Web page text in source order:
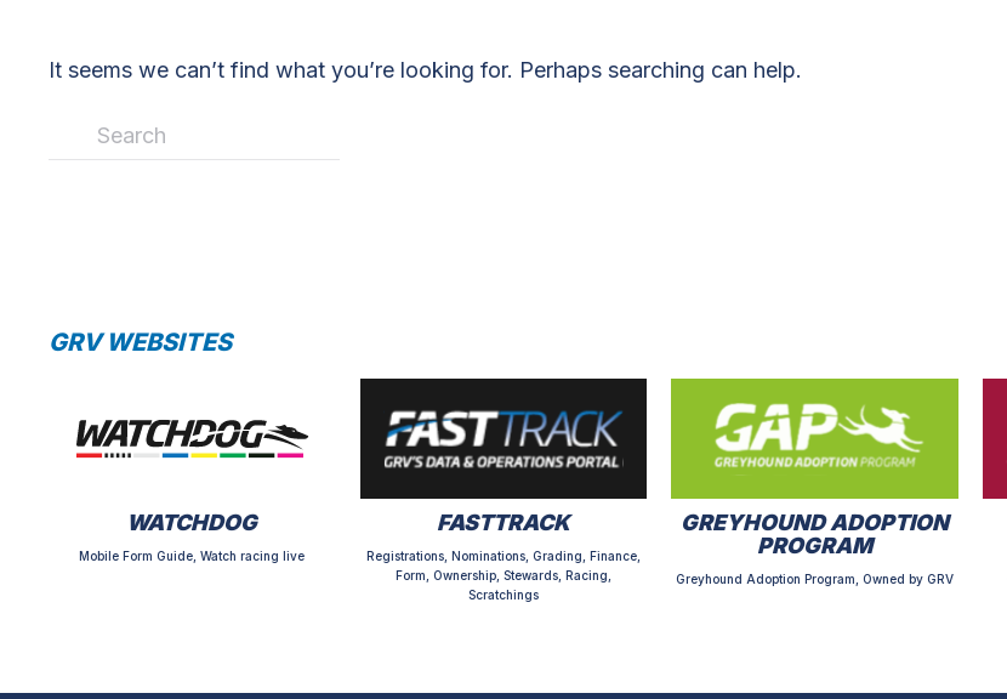
It seems we can’t find what you’re looking for. Perhaps searching can help.
GRV WEBSITES
WATCHDOG
Mobile Form Guide, Watch racing live
FASTTRACK
Registrations, Nominations, Grading, Finance,
Form, Ownership, Stewards, Racing,
Scratchings
GREYHOUND ADOPTION
PROGRAM
Greyhound Adoption Program, Owned by GRV